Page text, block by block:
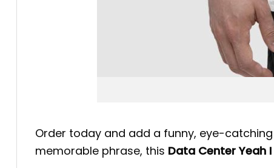
Order today and add a funny, eye-
memorable phrase, this Data Center Yeah